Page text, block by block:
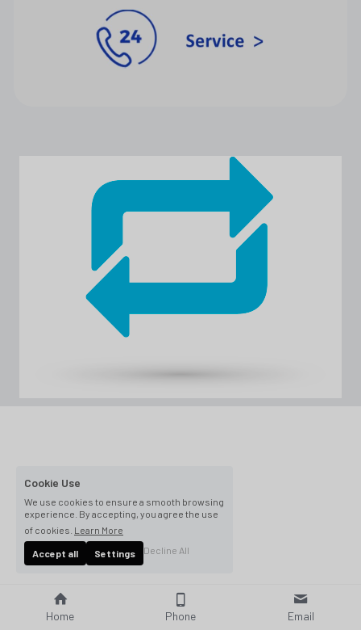
Home Phone Email
Cookie Use
We use cookies to ensure a smooth browsing
experience. By accepting, you agree the use
of cookies. Learn More
Accept all Settings Decline All